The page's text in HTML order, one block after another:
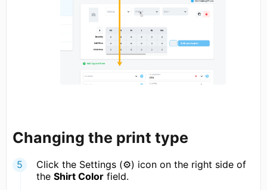
Changing the print type
Click the Settings (⚙) icon on the right side of
the Shirt Color field.